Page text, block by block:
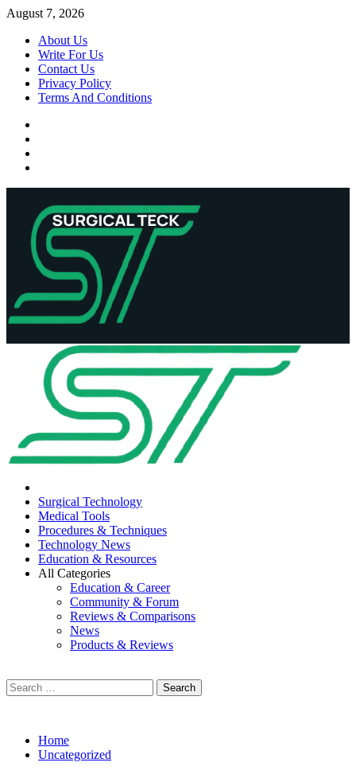
Skip
content
August 7, 2026
About Us
Write For Us
Contact Us
Privacy Policy
Terms And Conditions
Surgical Technology
Medical Tools
Procedures & Techniques
Technology News
Education & Resources
All Categories
Education & Career
Community & Forum
Reviews & Comparisons
News
Products & Reviews
Search
for:
Home
Uncategorized